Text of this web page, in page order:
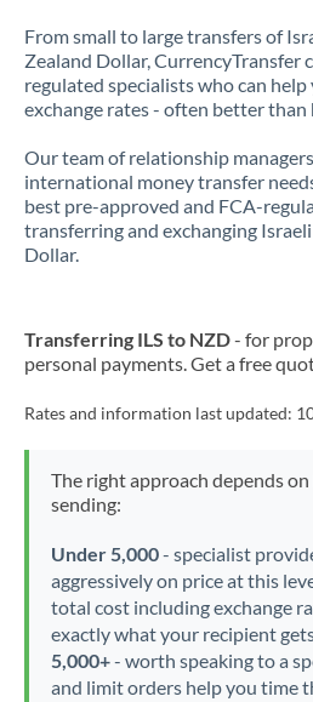
From small to large transfers of
Zealand Dollar, CurrencyTransfer
regulated specialists who can
exchange rates - often better
Our team of relationship
international money transfer
best pre-approved and FCA-
transferring and exchanging
Dollar.
Transferring ILS to NZD- for
personal payments. Get a free
Rates and information last updated:
The right approach depends
sending:
Under 5,000- specialist
aggressively on price at this
total cost including exchange
exactly what your recipient
5,000+- worth speaking to a
and limit orders help you time